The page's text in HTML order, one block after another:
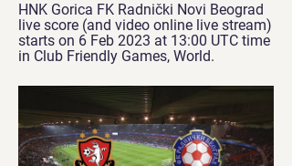
HNK Gorica FK Radnički Novi Beograd
live score (and video online live stream)
starts on 6 Feb 2023 at 13:00 UTC time
in Club Friendly Games, World.